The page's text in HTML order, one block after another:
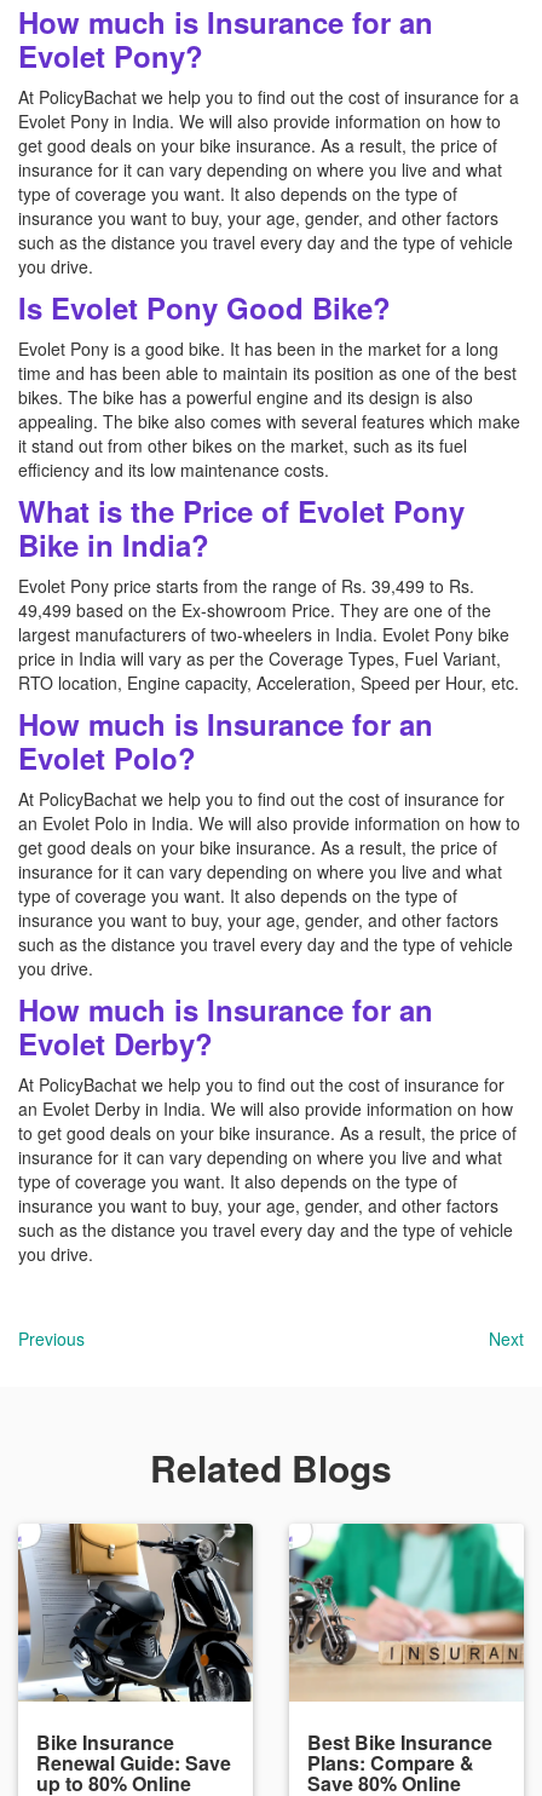
How much is Insurance for an
Evolet Pony?
At PolicyBachat we help you to find out the cost of insurance for a
Evolet Pony in India. We will also provide information on how to
get good deals on your bike insurance. As a result, the price of
insurance for it can vary depending on where you live and what
type of coverage you want. It also depends on the type of
insurance you want to buy, your age, gender, and other factors
such as the distance you travel every day and the type of vehicle
you drive.
Is Evolet Pony Good Bike?
Evolet Pony is a good bike. It has been in the market for a long
time and has been able to maintain its position as one of the best
bikes. The bike has a powerful engine and its design is also
appealing. The bike also comes with several features which make
it stand out from other bikes on the market, such as its fuel
efficiency and its low maintenance costs.
What is the Price of Evolet Pony
Bike in India?
Evolet Pony price starts from the range of Rs. 39,499 to Rs.
49,499 based on the Ex-showroom Price. They are one of the
largest manufacturers of two-wheelers in India. Evolet Pony bike
price in India will vary as per the Coverage Types, Fuel Variant,
RTO location, Engine capacity, Acceleration, Speed per Hour, etc.
How much is Insurance for an
Evolet Polo?
At PolicyBachat we help you to find out the cost of insurance for
an Evolet Polo in India. We will also provide information on how to
get good deals on your bike insurance. As a result, the price of
insurance for it can vary depending on where you live and what
type of coverage you want. It also depends on the type of
insurance you want to buy, your age, gender, and other factors
such as the distance you travel every day and the type of vehicle
you drive.
How much is Insurance for an
Evolet Derby?
At PolicyBachat we help you to find out the cost of insurance for
an Evolet Derby in India. We will also provide information on how
to get good deals on your bike insurance. As a result, the price of
insurance for it can vary depending on where you live and what
type of coverage you want. It also depends on the type of
insurance you want to buy, your age, gender, and other factors
such as the distance you travel every day and the type of vehicle
you drive.
Previous Next
Related Blogs
Bike Insurance
Renewal Guide: Save
up to 80% Online
Best Bike Insurance
Plans: Compare &
Save 80% Online